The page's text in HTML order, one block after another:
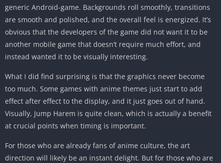
generic Android-game. Backgrounds roll smoothly, transitions
are smooth and polished, and the overall feel is energized. It’s
obvious that the developers of the game did not want it to be
another mobile game that doesn’t require much effort, and
instead wanted it to be visually interesting.
What I did find surprising is that the graphics never become
too much. Some games with anime themes just start to add
effect after effect to the display, and it just goes out of hand.
Visually, Jump Harem is quite clean, which is actually a benefit
at crucial points when timing is important.
For those who are already fans of anime culture, the art
direction will likely be an instant delight. But for those who are